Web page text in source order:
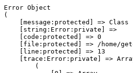
Error Object
(
[message:protected] => Class
    [string:Error:private] =>
    [code:protected] => 0
[file:protected] => /home/
    [line:protected] => 13
[trace:Error:private] =>
        (